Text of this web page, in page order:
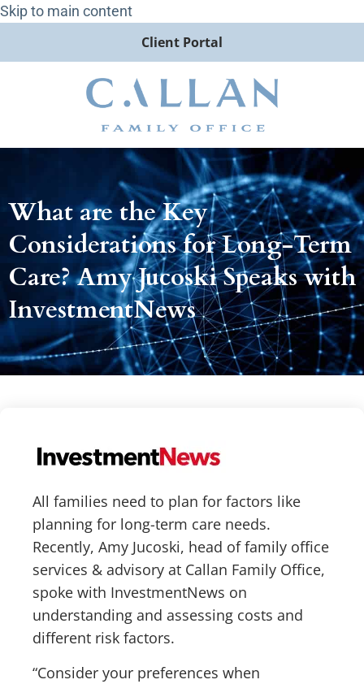
Skip to main content
Client Portal
What are the Key
Considerations for Long-Term
Care? Amy Jucoski Speaks with
InvestmentNews
All families need to plan for factors like
planning for long-term care needs.
Recently, Amy Jucoski, head of family office
services & advisory at Callan Family Office,
spoke with InvestmentNews on
understanding and assessing costs and
different risk factors.
“Consider your preferences when